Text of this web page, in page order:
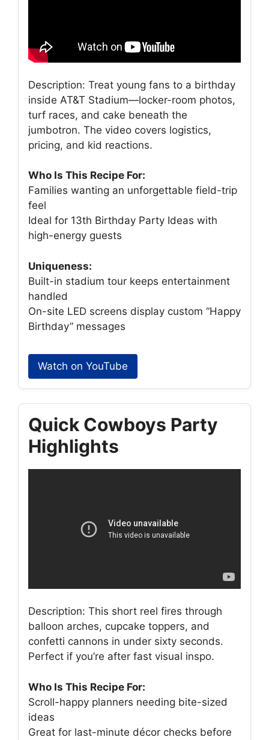
Description: Treat young fans to a birthday
inside AT&T Stadium—locker-room photos,
turf races, and cake beneath the
jumbotron. The video covers logistics,
pricing, and kid reactions.
Who Is This Recipe For:
Families wanting an unforgettable field-trip
feel
Ideal for 13th Birthday Party Ideas with
high-energy guests
Uniqueness:
Built-in stadium tour keeps entertainment
handled
On-site LED screens display custom “Happy
Birthday” messages
Watch on YouTube
Quick Cowboys Party
Highlights
Description: This short reel fires through
balloon arches, cupcake toppers, and
confetti cannons in under sixty seconds.
Perfect if you’re after fast visual inspo.
Who Is This Recipe For:
Scroll-happy planners needing bite-sized
ideas
Great for last-minute décor checks before